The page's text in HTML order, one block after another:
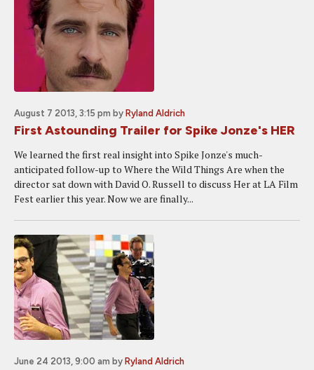
August 7 2013, 3:15 pm by Ryland Aldrich
First Astounding Trailer for Spike Jonze's HER
We learned the first real insight into Spike Jonze's much-
anticipated follow-up to Where the Wild Things Are when the
director sat down with David O. Russell to discuss Her at LA Film
Fest earlier this year. Now we are finally...
June 24 2013, 9:00 am by Ryland Aldrich